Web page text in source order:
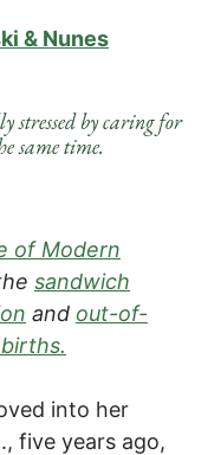
& Nunes
stressed by caring for
same time.
of Modern
sandwich
and out-of-
into her
five years ago,